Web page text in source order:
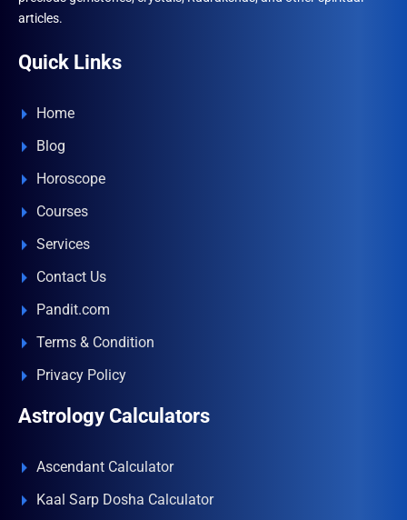
articles.
Quick Links
Home
Blog
Horoscope
Courses
Services
Contact Us
Pandit.com
Terms & Condition
Privacy Policy
Astrology Calculators
Ascendant Calculator
Kaal Sarp Dosha Calculator